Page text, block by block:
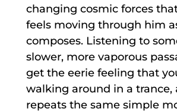
changing cosmic forces
feels moving through him
composes. Listening to
slower, more vaporous
get the eerie feeling that
walking around in a trance,
repeats the same simple